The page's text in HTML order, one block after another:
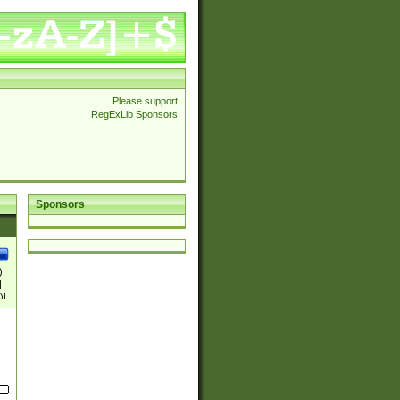
Please support
RegExLib Sponsors
Sponsors